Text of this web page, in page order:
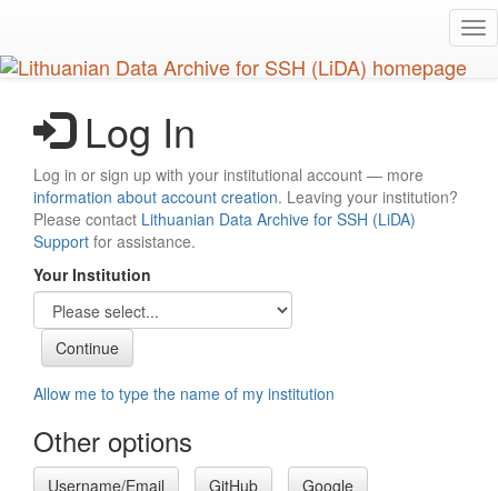
main
content
Log In
Log in or sign up with your institutional account — more
information about account creation. Leaving your institution?
Please contact Lithuanian Data Archive for SSH (LiDA)
Support for assistance.
Your Institution
Allow me to type the name of my institution
Other options
Username/Email GitHub Google